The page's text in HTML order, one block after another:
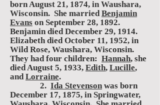
born August 21, 1874, in Waushara,
Wisconsin. She marriedBenjamin
Evans on September 28, 1892.
Benjamin died December 29, 1914.
Elizabeth died October 11, 1952, in
Wild Rose, Waushara, Wisconsin.
They had four children: Hannah, she
died August 5, 1933, Edith, Lucille,
andLorraine.
2. Ida Stevenson was born
December 17, 1875, in Springwater,